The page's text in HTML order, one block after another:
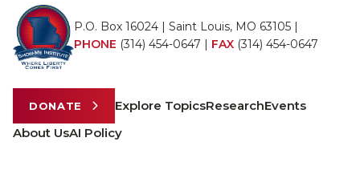
P.O. Box 16024 | Saint Louis, MO 63105 |
PHONE (314) 454-0647 | FAX (314) 454-0647
DONATE Explore TopicsResearchEvents
About UsAI Policy